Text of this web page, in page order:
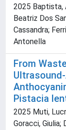
2025 Baptista,
Beatriz Dos
Cassandra;
Antonella
From
Pistacia
2025 Muti,
Goracci,